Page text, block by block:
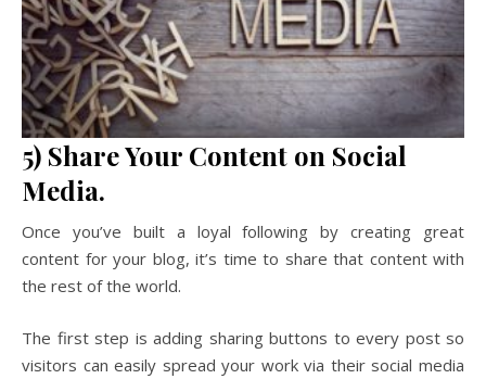
5) Share Your Content on Social
Media.
Once you’ve built a loyal following by creating great
content for your blog, it’s time to share that content with
the rest of the world.
The first step is adding sharing buttons to every post so
visitors can easily spread your work via their social media